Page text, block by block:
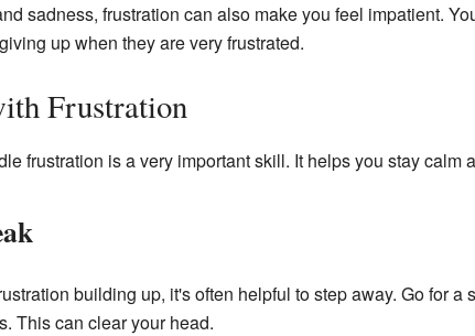
sadness, frustration can also make you feel impatient.
up when they are very frustrated.
Frustration
frustration is a very important skill. It helps you stay calm
building up, it's often helpful to step away. Go for
This can clear your head.